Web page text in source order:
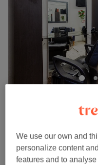
483
Stockwell, London
30 mins - 1 hr
Quick view venue
We use our own and
personalize content
features and to